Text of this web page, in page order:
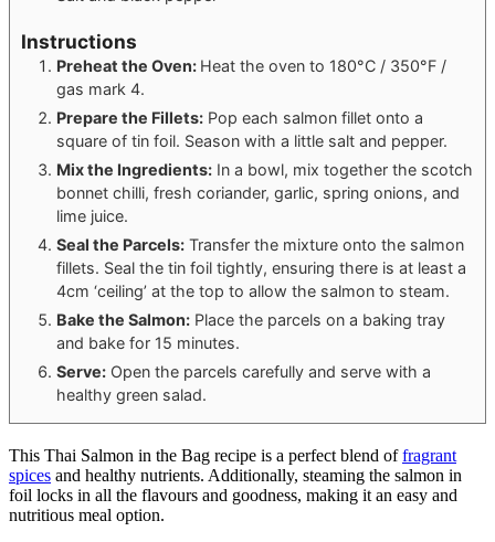
Instructions
Preheat the Oven: Heat the oven to 180°C / 350°F /
gas mark 4.
Prepare the Fillets: Pop each salmon fillet onto a
square of tin foil. Season with a little salt and pepper.
Mix the Ingredients: In a bowl, mix together the scotch
bonnet chilli, fresh coriander, garlic, spring onions, and
lime juice.
Seal the Parcels: Transfer the mixture onto the salmon
fillets. Seal the tin foil tightly, ensuring there is at least a
4cm ‘ceiling’ at the top to allow the salmon to steam.
Bake the Salmon: Place the parcels on a baking tray
and bake for 15 minutes.
Serve: Open the parcels carefully and serve with a
healthy green salad.
This Thai Salmon in the Bag recipe is a perfect blend offragrant
spices and healthy nutrients. Additionally, steaming the salmon in
foil locks in all the flavours and goodness, making it an easy and
nutritious meal option.